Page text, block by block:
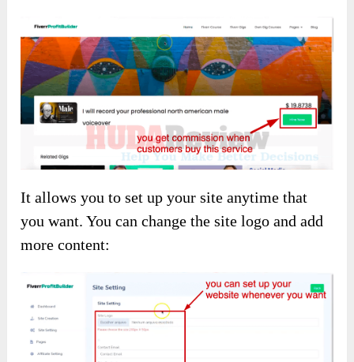
It allows you to set up your site anytime that
you want. You can change the site logo and add
more content: